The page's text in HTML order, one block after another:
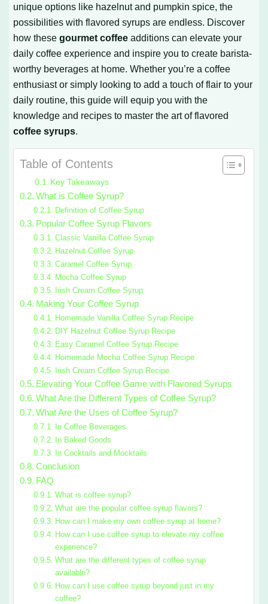
unique options like hazelnut and pumpkin spice, the
possibilities with flavored syrups are endless. Discover
how thesegourmet coffee additions can elevate your
daily coffee experience and inspire you to create barista-
worthy beverages at home. Whether you’re a coffee
enthusiast or simply looking to add a touch of flair to your
daily routine, this guide will equip you with the
knowledge and recipes to master the art of flavored
coffee syrups.
Table of Contents
Key Takeaways
What is Coffee Syrup?
Definition of Coffee Syrup
Popular Coffee Syrup Flavors
Classic Vanilla Coffee Syrup
Hazelnut Coffee Syrup
Caramel Coffee Syrup
Mocha Coffee Syrup
Irish Cream Coffee Syrup
Making Your Coffee Syrup
Homemade Vanilla Coffee Syrup Recipe
DIY Hazelnut Coffee Syrup Recipe
Easy Caramel Coffee Syrup Recipe
Homemade Mocha Coffee Syrup Recipe
Irish Cream Coffee Syrup Recipe
Elevating Your Coffee Game with Flavored Syrups
What Are the Different Types of Coffee Syrup?
What Are the Uses of Coffee Syrup?
In Coffee Beverages
In Baked Goods
In Cocktails and Mocktails
Conclusion
FAQ
What is coffee syrup?
What are the popular coffee syrup flavors?
How can I make my own coffee syrup at home?
How can I use coffee syrup to elevate my coffee
experience?
What are the different types of coffee syrup
available?
How can I use coffee syrup beyond just in my
coffee?